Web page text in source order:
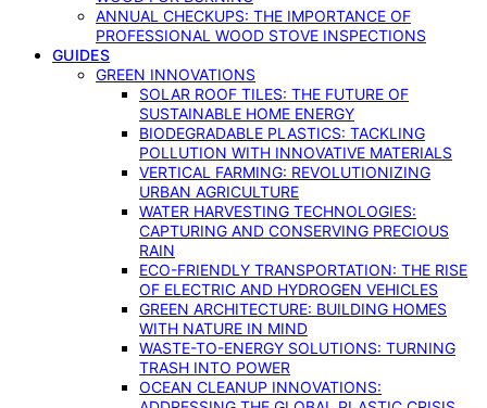
ANNUAL CHECKUPS: THE IMPORTANCE OF
PROFESSIONAL WOOD STOVE INSPECTIONS
GUIDES
GREEN INNOVATIONS
SOLAR ROOF TILES: THE FUTURE OF
SUSTAINABLE HOME ENERGY
BIODEGRADABLE PLASTICS: TACKLING
POLLUTION WITH INNOVATIVE MATERIALS
VERTICAL FARMING: REVOLUTIONIZING
URBAN AGRICULTURE
WATER HARVESTING TECHNOLOGIES:
CAPTURING AND CONSERVING PRECIOUS
RAIN
ECO-FRIENDLY TRANSPORTATION: THE RISE
OF ELECTRIC AND HYDROGEN VEHICLES
GREEN ARCHITECTURE: BUILDING HOMES
WITH NATURE IN MIND
WASTE-TO-ENERGY SOLUTIONS: TURNING
TRASH INTO POWER
OCEAN CLEANUP INNOVATIONS: